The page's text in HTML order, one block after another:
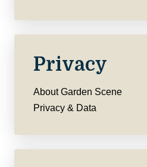
Privacy
About Garden Scene
Privacy & Data